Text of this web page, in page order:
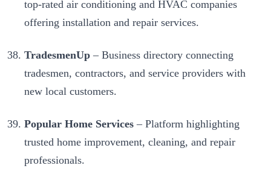
top-rated air conditioning and HVAC companies
offering installation and repair services.
TradesmenUp – Business directory connecting
tradesmen, contractors, and service providers with
new local customers.
Popular Home Services – Platform highlighting
trusted home improvement, cleaning, and repair
professionals.